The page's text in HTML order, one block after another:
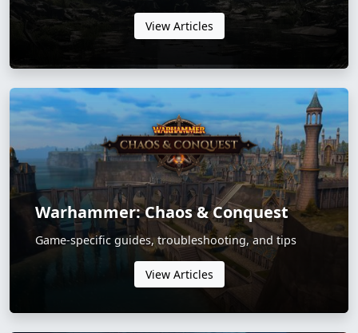
View Articles
Warhammer: Chaos & Conquest
Game-specific guides, troubleshooting, and tips
View Articles